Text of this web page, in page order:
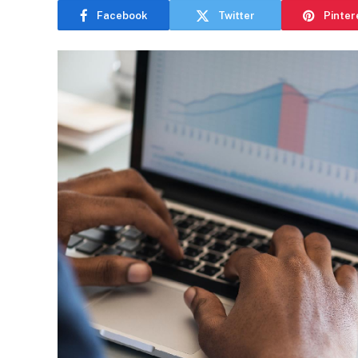
Facebook Twitter